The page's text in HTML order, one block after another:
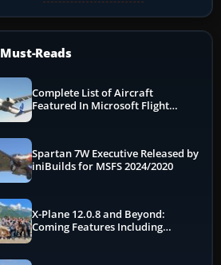
Must-Reads
Complete List of Aircraft
Featured In Microsoft Flight
Spartan 7W Executive Released by
iniBuilds for MSFS 2024/2020
X-Plane 12.0.8 and Beyond:
Coming Features Including